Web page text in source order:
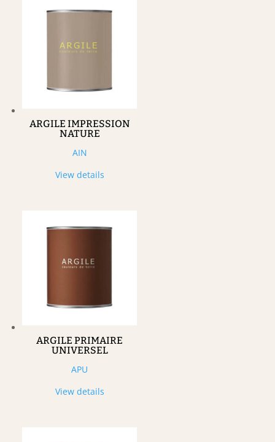
ARGILE IMPRESSION
NATURE
AIN
View details
ARGILE PRIMAIRE
UNIVERSEL
APU
View details